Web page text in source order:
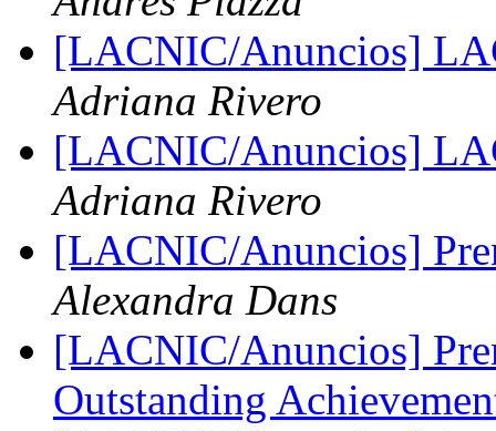
[LACNIC/Anuncios]
Adriana Rivero
[LACNIC/Anuncios]
Adriana Rivero
[LACNIC/Anuncios]
Alexandra Dans
[LACNIC/Anuncios]
Outstanding